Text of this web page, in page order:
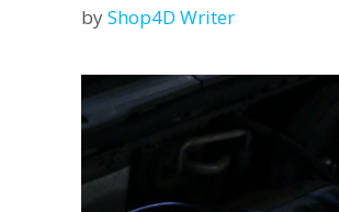
byShop4D Writer